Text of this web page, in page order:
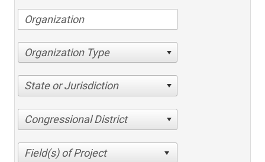
Organization Type
State or Jurisdiction
Congressional District